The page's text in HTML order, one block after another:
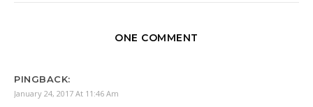
ONE COMMENT
PINGBACK:
January 24, 2017 At 11:46 Am